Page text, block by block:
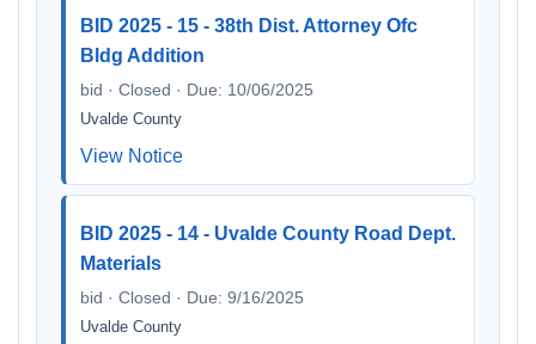
BID 2025 - 15 - 38th Dist. Attorney Ofc
Bldg Addition
bid · Closed · Due: 10/06/2025
Uvalde County
View Notice
BID 2025 - 14 - Uvalde County Road Dept.
Materials
bid · Closed · Due: 9/16/2025
Uvalde County